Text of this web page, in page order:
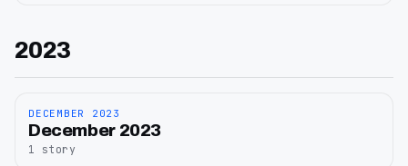
2023
December
2023
DECEMBER 2023
December 2023
1 story